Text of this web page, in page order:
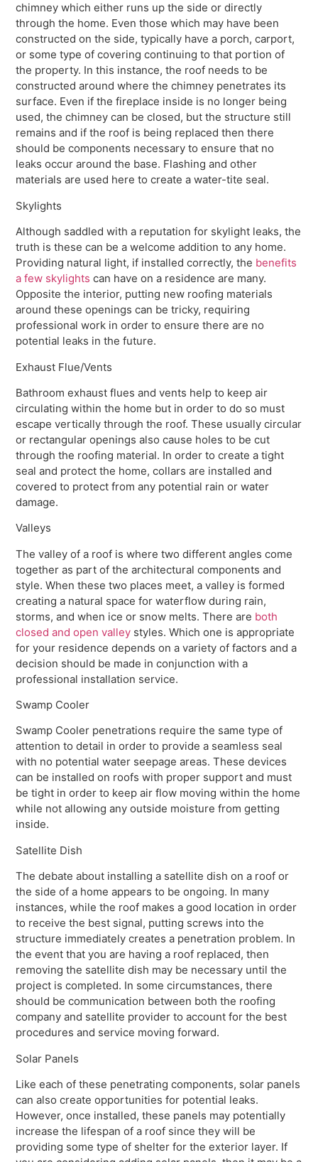
chimney which either runs up the side or directly
through the home. Even those which may have been
constructed on the side, typically have a porch, carport,
or some type of covering continuing to that portion of
the property. In this instance, the roof needs to be
constructed around where the chimney penetrates its
surface. Even if the fireplace inside is no longer being
used, the chimney can be closed, but the structure still
remains and if the roof is being replaced then there
should be components necessary to ensure that no
leaks occur around the base. Flashing and other
materials are used here to create a water-tite seal.
Skylights
Although saddled with a reputation for skylight leaks, the
truth is these can be a welcome addition to any home.
Providing natural light, if installed correctly, the benefits
a few skylights can have on a residence are many.
Opposite the interior, putting new roofing materials
around these openings can be tricky, requiring
professional work in order to ensure there are no
potential leaks in the future.
Exhaust Flue/Vents
Bathroom exhaust flues and vents help to keep air
circulating within the home but in order to do so must
escape vertically through the roof. These usually circular
or rectangular openings also cause holes to be cut
through the roofing material. In order to create a tight
seal and protect the home, collars are installed and
covered to protect from any potential rain or water
damage.
Valleys
The valley of a roof is where two different angles come
together as part of the architectural components and
style. When these two places meet, a valley is formed
creating a natural space for waterflow during rain,
storms, and when ice or snow melts. There are both
closed and open valley styles. Which one is appropriate
for your residence depends on a variety of factors and a
decision should be made in conjunction with a
professional installation service.
Swamp Cooler
Swamp Cooler penetrations require the same type of
attention to detail in order to provide a seamless seal
with no potential water seepage areas. These devices
can be installed on roofs with proper support and must
be tight in order to keep air flow moving within the home
while not allowing any outside moisture from getting
inside.
Satellite Dish
The debate about installing a satellite dish on a roof or
the side of a home appears to be ongoing. In many
instances, while the roof makes a good location in order
to receive the best signal, putting screws into the
structure immediately creates a penetration problem. In
the event that you are having a roof replaced, then
removing the satellite dish may be necessary until the
project is completed. In some circumstances, there
should be communication between both the roofing
company and satellite provider to account for the best
procedures and service moving forward.
Solar Panels
Like each of these penetrating components, solar panels
can also create opportunities for potential leaks.
However, once installed, these panels may potentially
increase the lifespan of a roof since they will be
providing some type of shelter for the exterior layer. If